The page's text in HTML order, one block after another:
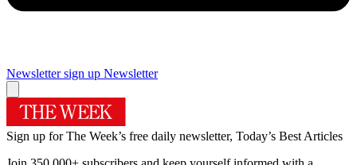
Newsletter sign up Newsletter
Sign up for The Week’s free daily newsletter, Today’s Best Articles